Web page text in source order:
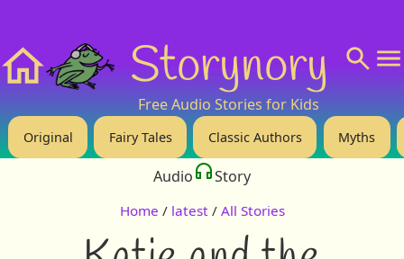
Storynory
Free Audio Stories for Kids
Original Fairy Tales Classic Authors Myths
Audio Story
Home / latest / All Stories